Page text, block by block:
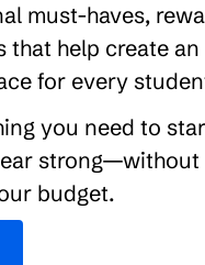
must-haves,
that help create an
for every
you need to
strong—without
budget.